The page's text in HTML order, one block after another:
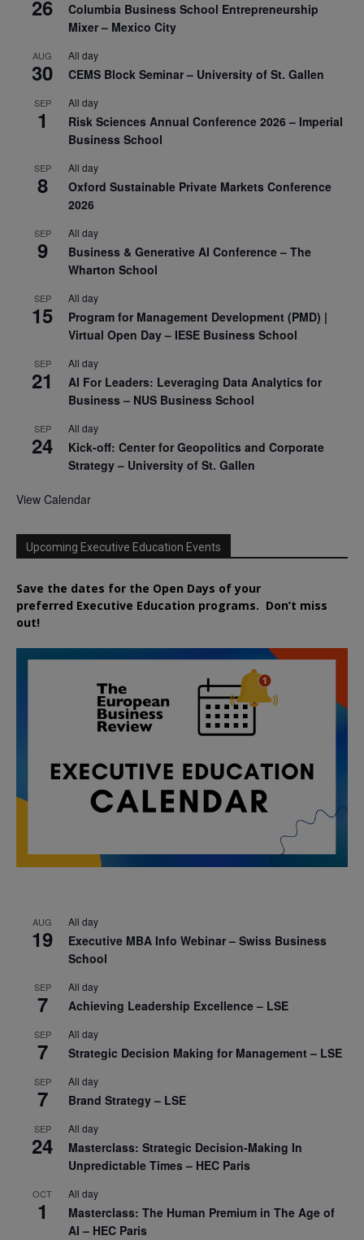
26
Columbia Business School Entrepreneurship
Mixer – Mexico City
AUG
30
All day
CEMS Block Seminar – University of St. Gallen
SEP
1
All day
Risk Sciences Annual Conference 2026 – Imperial
Business School
SEP
8
All day
Oxford Sustainable Private Markets Conference
2026
SEP
9
All day
Business & Generative AI Conference – The
Wharton School
SEP
15
All day
Program for Management Development (PMD) |
Virtual Open Day – IESE Business School
SEP
21
All day
AI For Leaders: Leveraging Data Analytics for
Business – NUS Business School
SEP
24
All day
Kick-off: Center for Geopolitics and Corporate
Strategy – University of St. Gallen
View Calendar
Upcoming Executive Education Events
Save the dates for the Open Days of your
preferred Executive Education programs. Don’t miss
out!
AUG
19
All day
Executive MBA Info Webinar – Swiss Business
School
SEP
7
All day
Achieving Leadership Excellence – LSE
SEP
7
All day
Strategic Decision Making for Management – LSE
SEP
7
All day
Brand Strategy – LSE
SEP
24
All day
Masterclass: Strategic Decision-Making In
Unpredictable Times – HEC Paris
OCT
1
All day
Masterclass: The Human Premium in The Age of
AI – HEC Paris